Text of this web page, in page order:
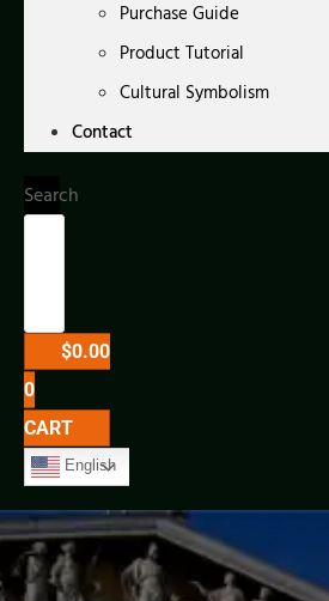
Purchase Guide
Product Tutorial
Cultural Symbolism
Contact
Search
$0.00
0
CART
English